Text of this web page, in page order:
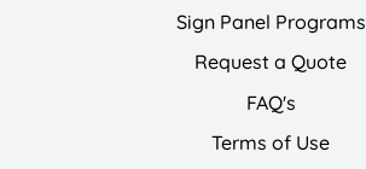
Sign Panel Programs
Request a Quote
FAQ's
Terms of Use